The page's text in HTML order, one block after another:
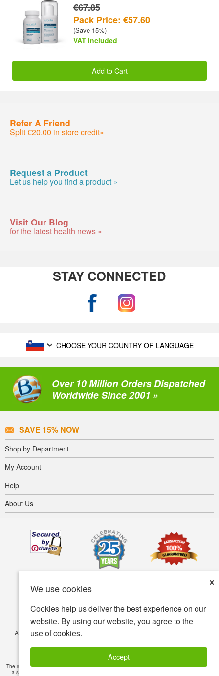
We use cookies
×
Cookies help us deliver the best experience on our
website. By using our website, you agree to the
use of cookies.
Accept
€67.85
Pack Price: €57.60
(Save 15%)
VAT included
Add to Cart
Refer A Friend
Split €20.00 in store credit»
Request a Product
Let us help you find a product »
Visit Our Blog
for the latest health news »
STAY CONNECTED
CHOOSE YOUR COUNTRY OR LANGUAGE
Over 10 Million Orders Dispatched
Worldwide Since 2001 »
SAVE 15% NOW
Shop by Department
My Account
Help
About Us
Accessibility Terms of use
© Copyright 2001-2026 BIOVEA. All Rights Reserved.
The information provided on this site is intended for your general knowledge only and is not
a substitute for professional medical advice or treatment for specific medical conditions.